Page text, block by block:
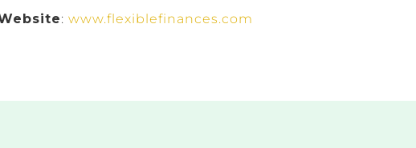
: www.flexiblefinances.com